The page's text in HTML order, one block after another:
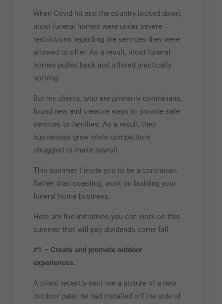
When Covid hit and the country locked down,
most funeral homes were under severe
restrictions regarding the services they were
allowed to offer. As a result, most funeral
homes pulled back and offered practically
nothing.
But my clients, who are primarily contrarians,
found new and creative ways to provide safe
services to families. As a result, their
businesses grew while competitors
struggled to make payroll.
This summer, I invite you to be a contrarian.
Rather than coasting, work on building your
funeral home business.
Here are five initiatives you can work on this
summer that will pay dividends come fall.
#1 – Create and promote outdoor
experiences.
A client recently sent me a picture of a new
outdoor patio he had installed off the side of